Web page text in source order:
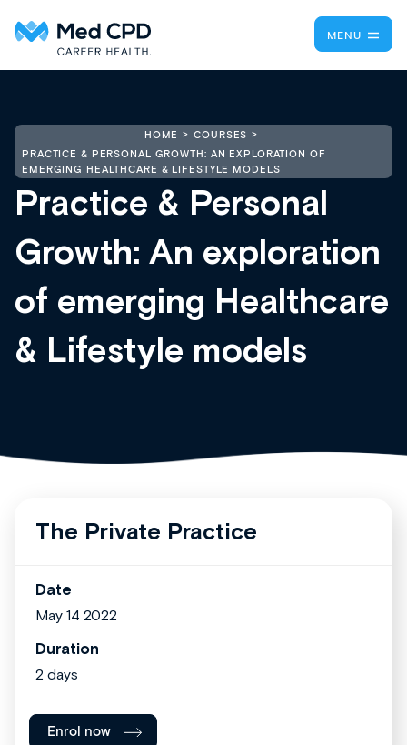
MENU
HOME
COURSES
PRACTICE & PERSONAL GROWTH: AN EXPLORATION OF
EMERGING HEALTHCARE & LIFESTYLE MODELS
Practice & Personal
Growth: An exploration
of emerging Healthcare
& Lifestyle models
The Private Practice
Date
May 14 2022
Duration
2 days
Enrol now